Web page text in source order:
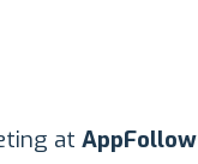
at AppFollow